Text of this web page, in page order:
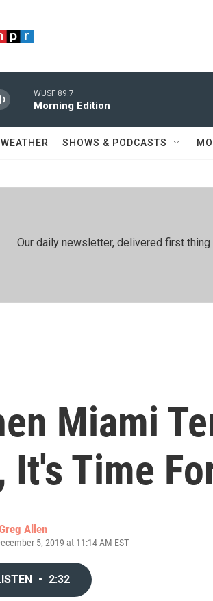
WUSF 89.7
Morning Edition
WEATHER SHOWS & PODCASTS
Our daily newsletter, delivered first
Miami
It's Time
Allen
5, 2019 at 11:14 AM EST
• 2:32